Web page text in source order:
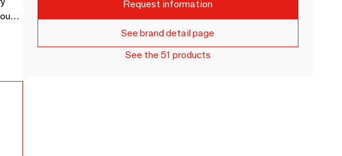
Request information
See brand detail page
See the 51 products